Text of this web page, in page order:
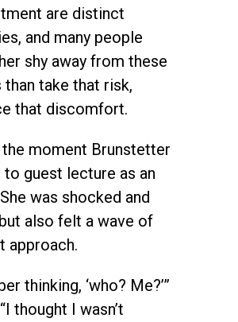
are distinct
and many people
shy away from these
take that risk,
that discomfort.
moment Brunstetter
to guest lecture as an
was shocked and
also felt a wave of
approach.
thinking, ‘who? Me?’”
thought I wasn’t